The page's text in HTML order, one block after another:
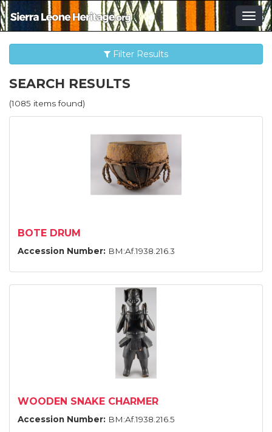
Filter Results
SEARCH RESULTS
(1085 items found)
BOTE DRUM
Accession Number: BM:Af.1938.216.3
WOODEN SNAKE CHARMER
Accession Number: BM:Af.1938.216.5